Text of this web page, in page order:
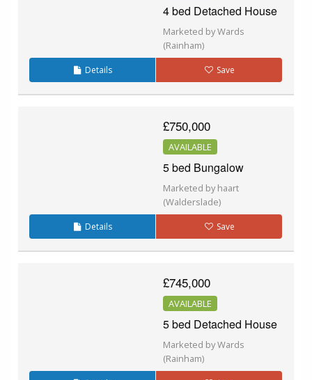
4 bed Detached House
Marketed by Wards
(Rainham)
Details Save
£750,000
AVAILABLE
5 bed Bungalow
Marketed by haart
(Walderslade)
Details Save
£745,000
AVAILABLE
5 bed Detached House
Marketed by Wards
(Rainham)